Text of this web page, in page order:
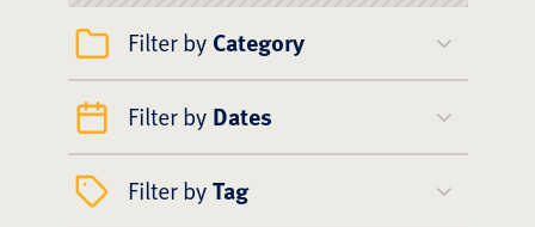
Filter by Category
Filter by Dates
Filter byTag